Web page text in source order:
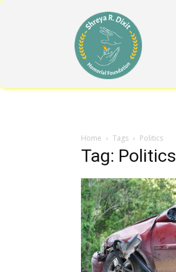
Home Tags Politics
Tag: Politics